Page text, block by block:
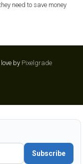
need to save money
by Pixelgrade
Subscribe